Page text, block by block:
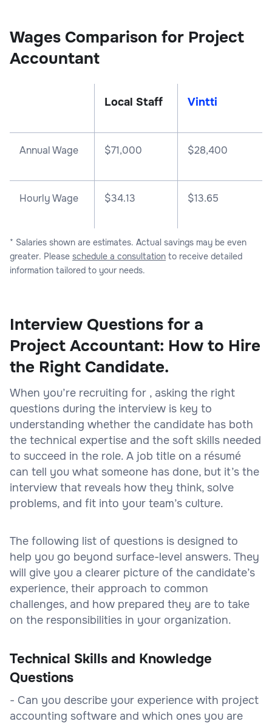
Wages Comparison for Project
Accountant
Local Staff Vintti
Annual Wage $71,000 $28,400
Hourly Wage $34.13 $13.65
* Salaries shown are estimates. Actual savings may be even
greater. Please schedule a consultation to receive detailed
information tailored to your needs.
Interview Questions for a
Project Accountant: How to Hire
the Right Candidate.
When you’re recruiting for , asking the right
questions during the interview is key to
understanding whether the candidate has both
the technical expertise and the soft skills needed
to succeed in the role. A job title on a résumé
can tell you what someone has done, but it’s the
interview that reveals how they think, solve
problems, and fit into your team’s culture.
The following list of questions is designed to
help you go beyond surface-level answers. They
will give you a clearer picture of the candidate’s
experience, their approach to common
challenges, and how prepared they are to take
on the responsibilities in your organization.
Technical Skills and Knowledge
Questions
- Can you describe your experience with project
accounting software and which ones you are